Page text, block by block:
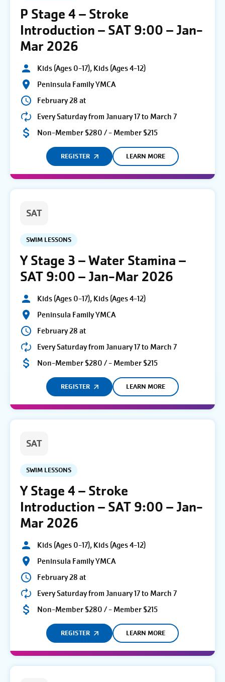
P Stage 4 – Stroke
Introduction – SAT 9:00 – Jan-
Mar 2026
Kids (Ages 0-17), Kids (Ages 4-12)
Peninsula Family YMCA
February 28 at
Every Saturday from January 17 to March 7
Non-Member $280 / - Member $215
REGISTER LEARN MORE
SAT
SWIM LESSONS
Y Stage 3 – Water Stamina –
SAT 9:00 – Jan-Mar 2026
Kids (Ages 0-17), Kids (Ages 4-12)
Peninsula Family YMCA
February 28 at
Every Saturday from January 17 to March 7
Non-Member $280 / - Member $215
REGISTER LEARN MORE
SAT
SWIM LESSONS
Y Stage 4 – Stroke
Introduction – SAT 9:00 – Jan-
Mar 2026
Kids (Ages 0-17), Kids (Ages 4-12)
Peninsula Family YMCA
February 28 at
Every Saturday from January 17 to March 7
Non-Member $280 / - Member $215
REGISTER LEARN MORE